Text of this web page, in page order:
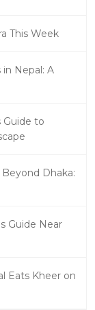
This Week
Nepal: A
Guide to
Dhaka:
Guide Near
Eats Kheer on